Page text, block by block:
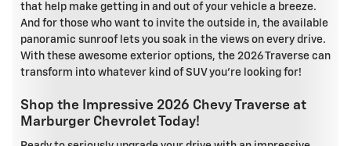
that help make getting in and out of your vehicle a breeze.
And for those who want to invite the outside in, the available
panoramic sunroof lets you soak in the views on every drive.
With these awesome exterior options, the 2026 Traverse can
transform into whatever kind of SUV you're looking for!
Shop the Impressive 2026 Chevy Traverse at
Marburger Chevrolet Today!